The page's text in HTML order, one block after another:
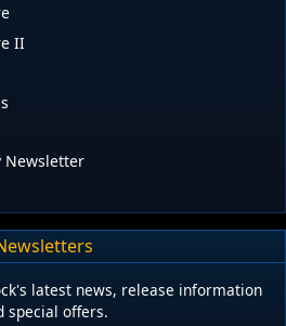
II
Newsletter
latest news, release information
special offers.